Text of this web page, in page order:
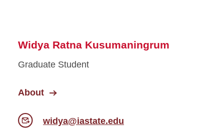
Widya Ratna Kusumaningrum
Graduate Student
About
widya@iastate.edu